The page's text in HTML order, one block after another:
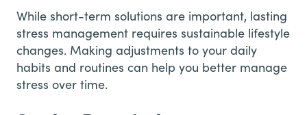
While short-term solutions are important, lasting
stress management requires sustainable lifestyle
changes. Making adjustments to your daily
habits and routines can help you better manage
stress over time.